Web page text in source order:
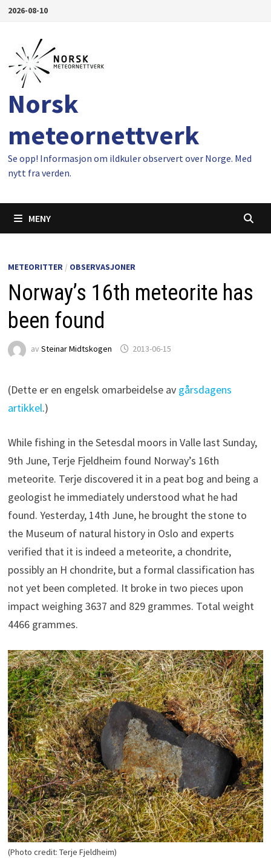
Gå2026-08-10
Norsk
meteornettverk
Se opp! Informasjon om ildkuler observert over Norge. Med
nytt fra verden.
MENY
METEORITTER/ OBSERVASJONER
Norway’s 16th meteorite has
been found
av Steinar Midtskogen 2013-06-15
(Dette er en engelsk omarbeidelse av gårsdagens
artikkel.)
While fishing in the Setesdal moors in Valle last Sunday,
9th June, Terje Fjeldheim found Norway’s 16th
meteorite. Terje discovered it in a peat bog and being a
geologist he immediately understood what he had
found. Yesterday, 14th June, he brought the stone to
the Museum of natural history in Oslo and experts
verified that it is indeed a meteorite, a chondrite,
possibly an H chondrite, but a formal classification has
not yet been completed. It broke in two pieces upon
impact weighing 3637 and 829 grammes. Total weight
4466 grammes.
(Photo credit: Terje Fjeldheim)